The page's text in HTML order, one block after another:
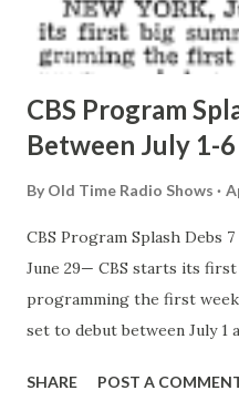
CBS Program
Between July 1-6
By Old Time Radio Shows
CBS Program Splash Debs
June 29— CBS starts its
programming the first
set to debut between July 1
from a numerous backlog
SHARE POST A